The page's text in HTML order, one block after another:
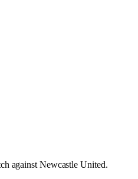
against Newcastle United.